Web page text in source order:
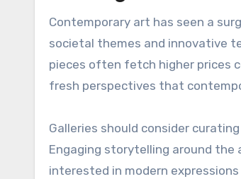
Contemporary art has seen a
societal themes and innovative
pieces often fetch higher prices
fresh perspectives that
Galleries should consider
Engaging storytelling around
interested in modern